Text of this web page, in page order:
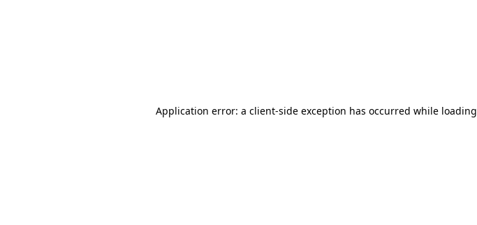
Application error: a client-side exception has occurred while loading